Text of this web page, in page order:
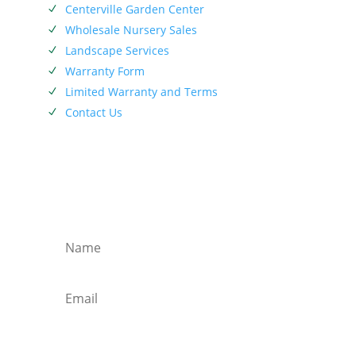
N Centerville Garden Center
N Wholesale Nursery Sales
N Landscape Services
N Warranty Form
N Limited Warranty and Terms
N Contact Us